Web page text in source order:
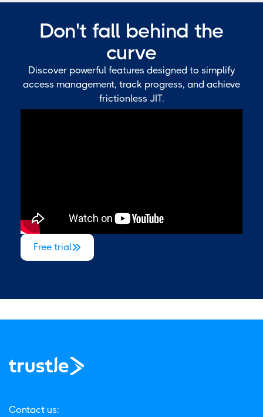
Don't fall behind the
curve
Discover powerful features designed to simplify
access management, track progress, and achieve
frictionless JIT.
Free trial
Contact us: